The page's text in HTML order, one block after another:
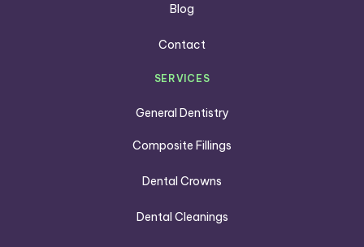
Blog
Contact
SERVICES
General Dentistry
Composite Fillings
Dental Crowns
Dental Cleanings